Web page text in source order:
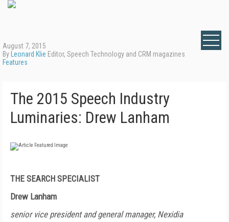
August 7, 2015
By Leonard Klie Editor, Speech Technology and CRM magazines
Features
The 2015 Speech Industry
Luminaries: Drew Lanham
THE SEARCH SPECIALIST
Drew Lanham
senior vice president and general manager, Nexidia